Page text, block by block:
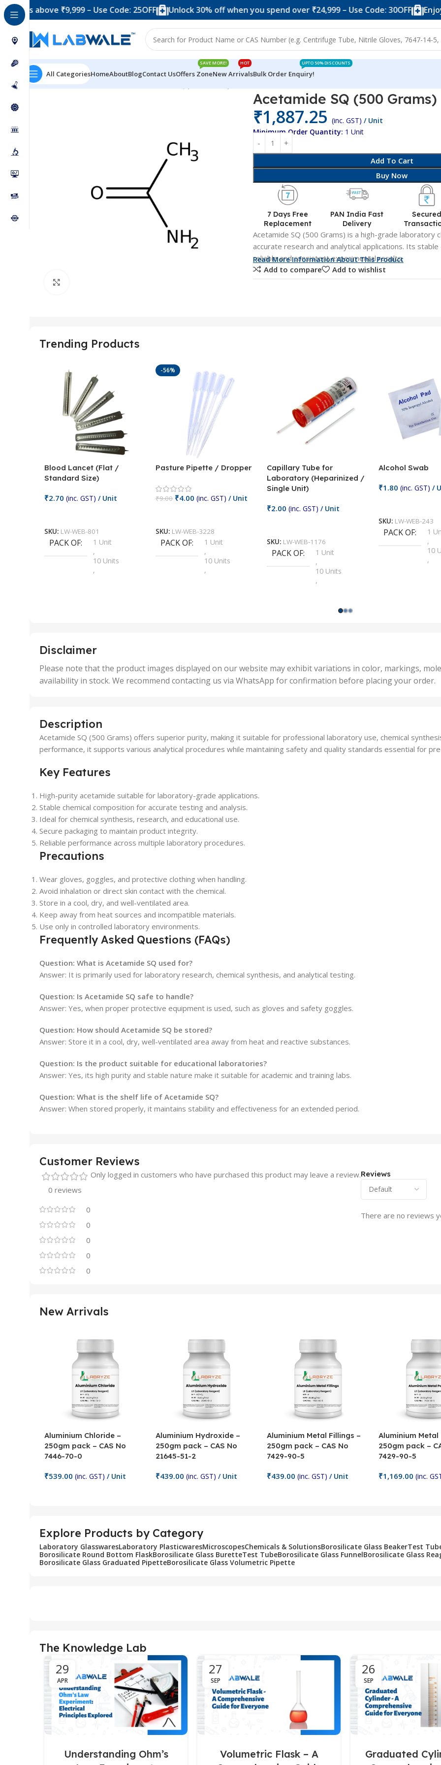
₹9,999 – Use Code: 25OFF Unlock 30% off when you spend over ₹24,999 – Use Code: 30OFF Enjoy 10%
All CategoriesHomeAboutBlogContact UsOffers Zone
SAVE MORE!
New Arrivals
HOT
Bulk Order Enquiry!
UPTO 50% DISCOUNTS
Home Chemicals & Solutions
Acetamide SQ (500 Grams)
₹1,887.25 (inc. GST) / Unit
Minimum Order Quantity: 1 Unit
Add To Cart
Buy Now
7 Days Free
Replacement
PAN India Fast
Delivery
Secured
Acetamide SQ (500 Grams) is a high-grade laboratory
accurate research and analytical applications. Its
reliable and consistent experimental results.
Read More Information About This Product
Add to compare Add to wishlist
Trending Products
Blood Lancet (Flat /
Standard Size)
₹2.70 (inc. GST) / Unit
SKU: LW-WEB-801
PACK OF
1 Unit
,
10 Units
,
50 Units
-56%
Pasture Pipette / Dropper
₹9.00 ₹4.00 (inc. GST) / Unit
SKU: LW-WEB-3228
PACK OF
1 Unit
,
10 Units
,
5 Units
,
Capillary Tube for
Laboratory (Heparinized /
Single Unit)
₹2.00 (inc. GST) / Unit
SKU: LW-WEB-1176
PACK OF
1 Unit
,
10 Units
,
1000 Units
25 Units
,
5 Units
750 Units
Alcohol Swab
₹1.80 (inc. GST) /
SKU: LW-WEB-243
PACK OF
1
,
10
,
,
500
Disclaimer
Please note that the product images displayed on our website may exhibit variations in color, markings,
availability in stock. We recommend contacting us via WhatsApp for confirmation before placing your order.
Description
Acetamide SQ (500 Grams) offers superior purity, making it suitable for professional laboratory use, chemical
performance, it supports various analytical procedures while maintaining safety and quality standards essential for
Key Features
High-purity acetamide suitable for laboratory-grade applications.
Stable chemical composition for accurate testing and analysis.
Ideal for chemical synthesis, research, and educational use.
Secure packaging to maintain product integrity.
Reliable performance across multiple laboratory procedures.
Precautions
Wear gloves, goggles, and protective clothing when handling.
Avoid inhalation or direct skin contact with the chemical.
Store in a cool, dry, and well-ventilated area.
Keep away from heat sources and incompatible materials.
Use only in controlled laboratory environments.
Frequently Asked Questions (FAQs)
Question: What is Acetamide SQ used for?
Answer: It is primarily used for laboratory research, chemical synthesis, and analytical testing.
Question: Is Acetamide SQ safe to handle?
Answer: Yes, when proper protective equipment is used, such as gloves and safety goggles.
Question: How should Acetamide SQ be stored?
Answer: Store it in a cool, dry, well-ventilated area away from heat and reactive substances.
Question: Is the product suitable for educational laboratories?
Answer: Yes, its high purity and stable nature make it suitable for academic and training labs.
Question: What is the shelf life of Acetamide SQ?
Answer: When stored properly, it maintains stability and effectiveness for an extended period.
Customer Reviews
0 reviews
0
0
0
0
0
Reviews
There are no reviews
Only logged in customers who have purchased this product may leave a review.
New Arrivals
Aluminium Chloride –
250gm pack – CAS No
7446-70-0
₹539.00 (inc. GST) / Unit
Aluminium Hydroxide –
250gm pack – CAS No
21645-51-2
₹439.00 (inc. GST) / Unit
Aluminium Metal Fillings –
250gm pack – CAS No
7429-90-5
₹439.00 (inc. GST) / Unit
Aluminium Metal
250gm pack –
7429-90-5
₹1,169.00 (inc.
Explore Products by Category
Laboratory GlasswaresLaboratory PlasticwaresMicroscopesChemicals & SolutionsBorosilicate Glass BeakerTest
Borosilicate Round Bottom FlaskBorosilicate Glass BuretteTest TubeBorosilicate Glass FunnelBorosilicate Glass
Borosilicate Glass Graduated PipetteBorosilicate Glass Volumetric Pipette
The Knowledge Lab
29
APR
Understanding Ohm’s
27
SEP
Volumetric Flask – A
26
SEP
Graduated